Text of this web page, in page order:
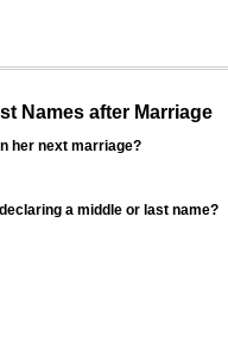
Names after Marriage
her next marriage?
a middle or last name?